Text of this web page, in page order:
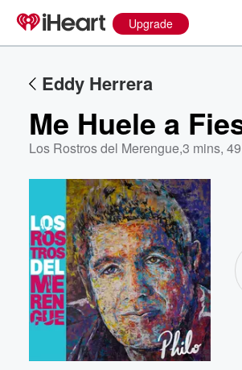
Upgrade
Eddy Herrera
Me Huele a
Los Rostros del Merengue,3 mins,